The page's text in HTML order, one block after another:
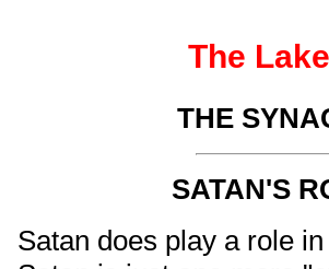
The
THE
SATAN'S
Satan does play a role